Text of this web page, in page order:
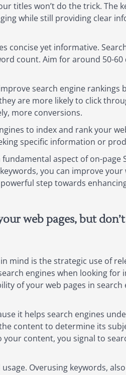
titles won’t do the trick. The
while still providing clear
yet informative.
count. Aim for around 50-
search engine rankings
are more likely to click
more conversions.
to index and rank your
specific information or
aspect of on-page
you can improve your
step towards
web pages, but
mind is the strategic use of
engines when looking
of your web pages in search
it helps search engines
content to determine its
content, you signal to
Overusing keywords,